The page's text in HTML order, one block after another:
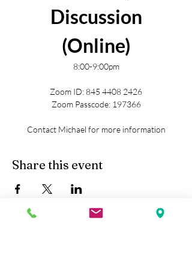
Discussion
(Online)
8:00-9:00pm
Zoom ID: 845 4408 2426
Zoom Passcode: 197366
Contact Michael for more information
Share this event